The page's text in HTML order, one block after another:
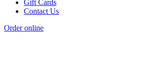
Gift Cards
Contact Us
Order online